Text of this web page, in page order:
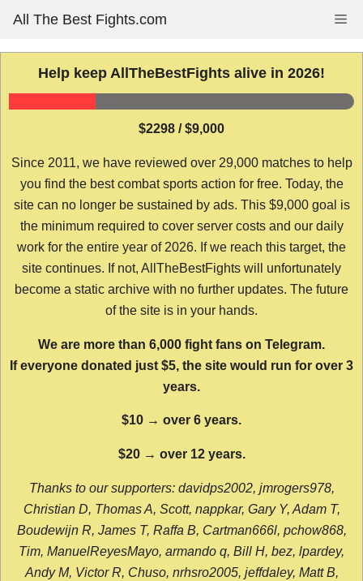
content
All The Best Fights.com
Help keep AllTheBestFights alive in 2026!
$2298 / $9,000
Since 2011, we have reviewed over 29,000 matches to help
you find the best combat sports action for free. Today, the
site can no longer be sustained by ads. This $9,000 goal is
the minimum required to cover server costs and our daily
work for the entire year of 2026. If we reach this target, the
site continues. If not, AllTheBestFights will unfortunately
become a static archive with no further updates. The future
of the site is in your hands.
We are more than 6,000 fight fans on Telegram.
If everyone donated just $5, the site would run for over 3
years.
$10 → over 6 years.
$20 → over 12 years.
Thanks to our supporters: davidps2002, jmrogers978,
Christian D, Thomas A, Scott, nappkar, Gary Y, Adam T,
Boudewijn R, James T, Raffa B, Cartman666l, pchow868,
Tim, ManuelReyesMayo, armando q, Bill H, bez, lpardey,
Andy M, Victor R, Chuso, nrhsro2005, jeffdaley, Matt B,